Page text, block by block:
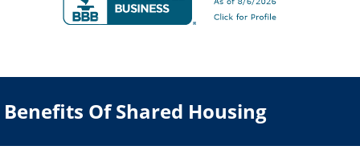
Benefits Of Shared Housing